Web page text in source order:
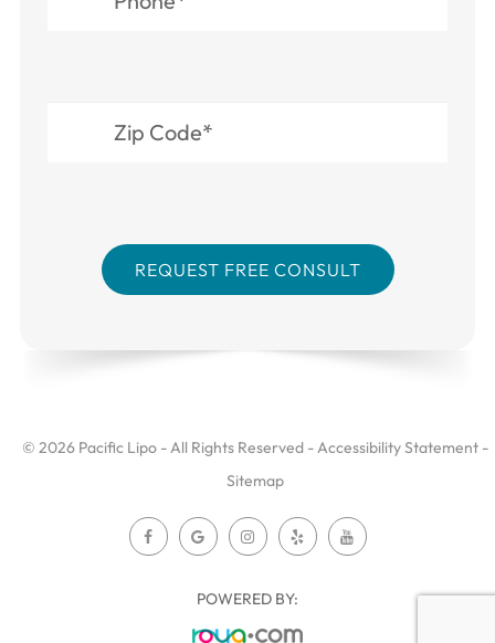
© 2026 Pacific Lipo - All Rights Reserved -Accessibility Statement -
Sitemap
POWERED BY: